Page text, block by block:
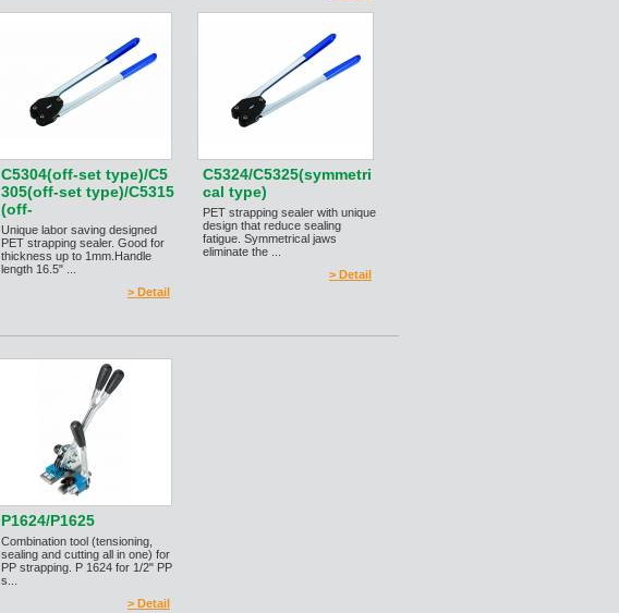
C5304(off-set type)/C5
305(off-set type)/C5315
(off-
Unique labor saving designed
PET strapping sealer. Good for
thickness up to 1mm.Handle
length 16.5" ...
> Detail
C5324/C5325(symmetri
cal type)
PET strapping sealer with unique
design that reduce sealing
fatigue. Symmetrical jaws
eliminate the ...
> Detail
P1624/P1625
Combination tool (tensioning,
sealing and cutting all in one) for
PP strapping. P 1624 for 1/2" PP
s...
> Detail